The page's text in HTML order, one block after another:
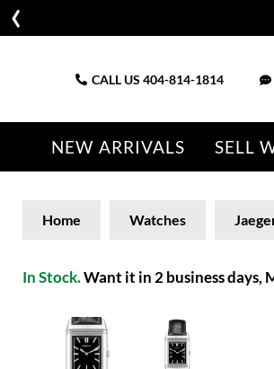
CALL US 404-814-1814
NEW ARRIVALS SELL
Home Watches
In Stock.Want it in 2 business days,